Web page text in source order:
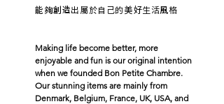
能夠創造出屬於自己的美好生活風格
Making life become better, more
enjoyable and fun is our original intention
when we founded Bon Petite Chambre.
Our stunning items are mainly from
Denmark, Belgium, France, UK, USA, and